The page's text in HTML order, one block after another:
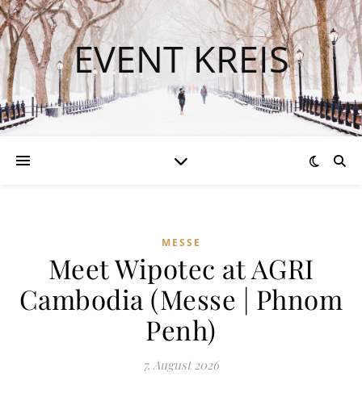
EVENT KREIS
MESSE
Meet Wipotec at AGRI
Cambodia (Messe | Phnom
Penh)
7. August 2026